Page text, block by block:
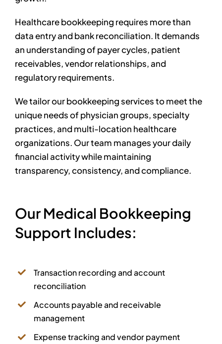
Healthcare bookkeeping requires more than
data entry and bank reconciliation. It demands
an understanding of payer cycles, patient
receivables, vendor relationships, and
regulatory requirements.
We tailor our bookkeeping services to meet the
unique needs of physician groups, specialty
practices, and multi-location healthcare
organizations. Our team manages your daily
financial activity while maintaining
transparency, consistency, and compliance.
Our Medical Bookkeeping
Support Includes:
Transaction recording and account
reconciliation
Accounts payable and receivable
management
Expense tracking and vendor payment